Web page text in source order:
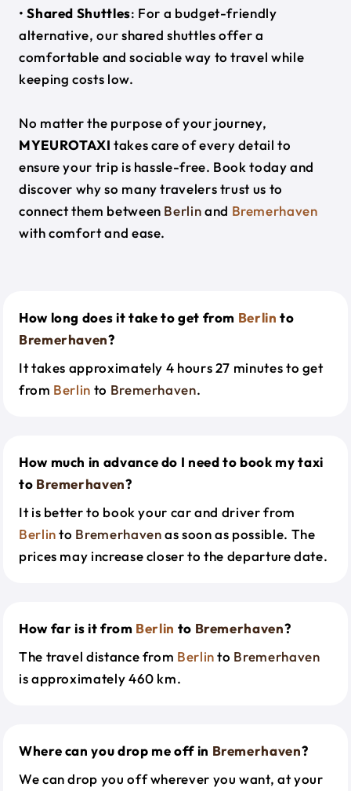
•Shared Shuttles: For a budget-friendly
alternative, our shared shuttles offer a
comfortable and sociable way to travel while
keeping costs low.
No matter the purpose of your journey,
MYEUROTAXI takes care of every detail to
ensure your trip is hassle-free. Book today and
discover why so many travelers trust us to
connect them between Berlinand Bremerhaven
with comfort and ease.
How long does it take to get from Berlin to
Bremerhaven?
It takes approximately 4 hours 27 minutes to get
from Berlin to Bremerhaven.
How much in advance do I need to book my taxi
to Bremerhaven?
It is better to book your car and driver from
Berlinto Bremerhavenas soon as possible. The
prices may increase closer to the departure date.
How far is it from Berlin to Bremerhaven?
The travel distance from Berlinto Bremerhaven
is approximately 460 km.
Where can you drop me off in Bremerhaven?
We can drop you off wherever you want, at your